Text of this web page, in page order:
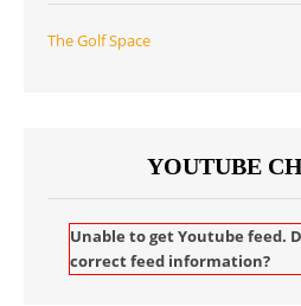
The Golf Space
YOUTUBE
Unable to get Youtube feed.
correct feed information?